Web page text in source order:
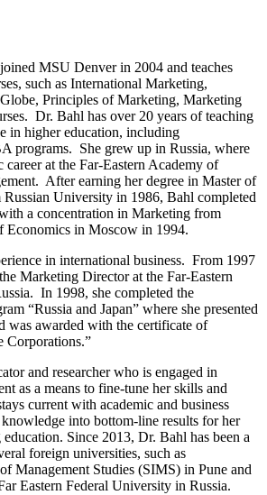
MSU Denver in 2004 and teaches
such as International Marketing,
Principles of Marketing, Marketing
Dr. Bahl has over 20 years of teaching
in higher education, including
programs. She grew up in Russia, where
career at the Far-Eastern Academy of
After earning her degree in Master of
University in 1986, Bahl completed
a concentration in Marketing from
Economics in Moscow in 1994.
in international business. From 1997
Marketing Director at the Far-Eastern
In 1998, she completed the
“Russia and Japan” where she presented
was awarded with the certificate of
Corporations.”
and researcher who is engaged in
as a means to fine-tune her skills and
current with academic and business
into bottom-line results for her
Since 2013, Dr. Bahl has been a
foreign universities, such as
Management Studies (SIMS) in Pune and
Eastern Federal University in Russia.